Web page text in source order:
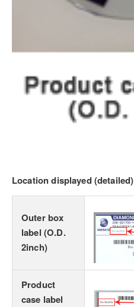
Location displayed (detailed)
Outer box
label (O.D.
2inch)
Product
case label